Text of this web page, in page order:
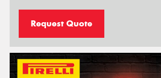
Request Quote